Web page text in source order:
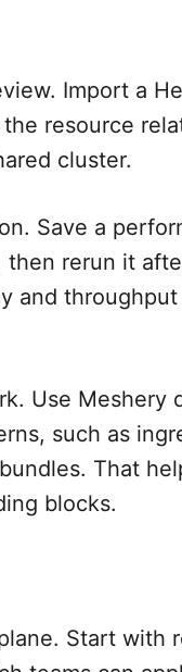
Import a
resource
cluster.
Save a
rerun it
and
Use Meshery
such as
That
blocks.
Start with